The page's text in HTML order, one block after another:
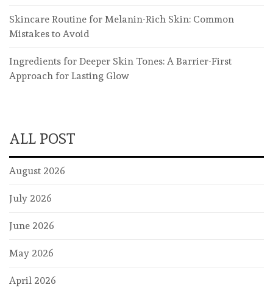
Skincare Routine for Melanin-Rich Skin: Common
Mistakes to Avoid
Ingredients for Deeper Skin Tones: A Barrier-First
Approach for Lasting Glow
ALL POST
August 2026
July 2026
June 2026
May 2026
April 2026